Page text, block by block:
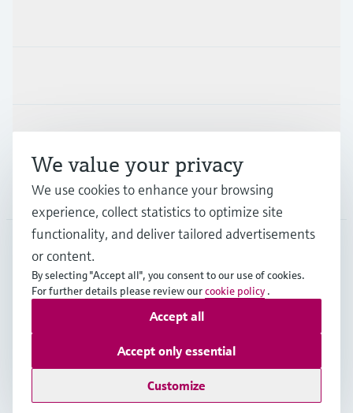
Support
Company
FIN English
Copyright © Endress+Hauser Group Services AG
Terms of useData Protection
Legal & General Terms and Conditions
We value your privacy
We use cookies to enhance your browsing
experience, collect statistics to optimize site
functionality, and deliver tailored advertisements
or content.
By selecting "Accept all", you consent to our use of cookies.
For further details please review ourcookie policy .
Customize
Accept only essential
Accept all